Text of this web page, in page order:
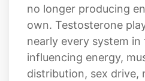
no longer producing
own. Testosterone
nearly every system in
influencing energy,
distribution, sex drive,